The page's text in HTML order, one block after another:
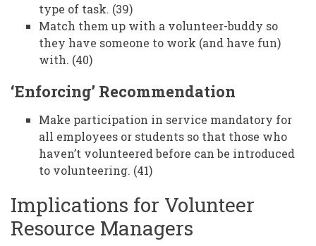
type of task. (39)
Match them up with a volunteer-buddy so
they have someone to work (and have fun)
with. (40)
‘Enforcing’ Recommendation
Make participation in service mandatory for
all employees or students so that those who
haven’t volunteered before can be introduced
to volunteering. (41)
Implications for Volunteer
Resource Managers